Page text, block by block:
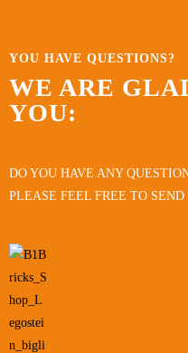
YOU HAVE QUESTIONS?
WE ARE
YOU:
DO YOU HAVE ANY
PLEASE FEEL FREE TO SEND